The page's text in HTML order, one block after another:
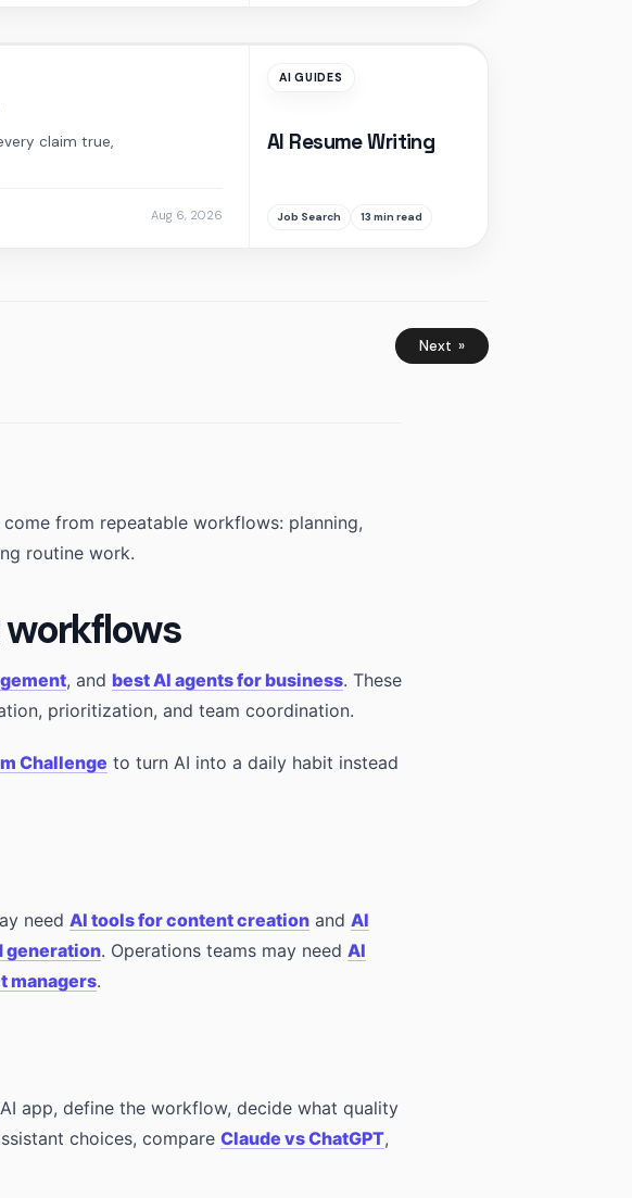
AI GUIDES
AI Resume Writing
Job Search 13 min read
claim true,
Aug 6, 2026
Next »
from repeatable workflows: planning,
routine work.
, and best AI agents for business. These
prioritization, and team coordination.
Challenge to turn AI into a daily habit instead
need AI tools for content creation and AI
generation. Operations teams may need AI
managers.
app, define the workflow, decide what quality
choices, compare Claude vs ChatGPT,